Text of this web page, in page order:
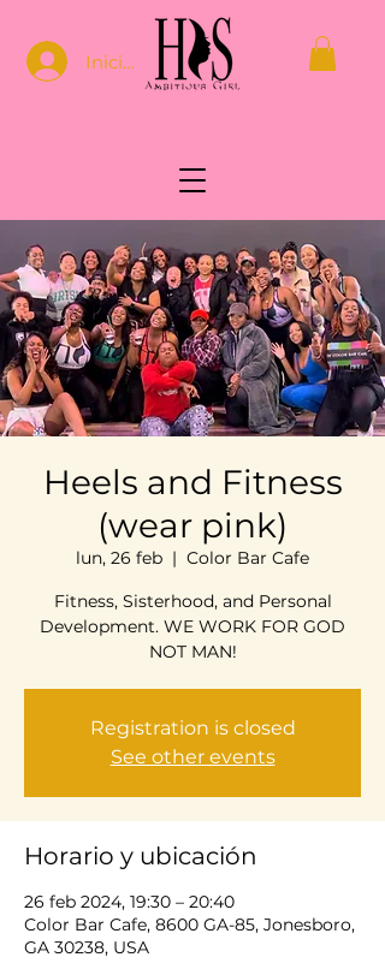
Iniciar sesión
Heels and Fitness
(wear pink)
lun, 26 feb
  |
Color Bar Cafe
Fitness, Sisterhood, and Personal
Development. WE WORK FOR GOD
NOT MAN!
Registration is closed
See other events
Horario y ubicación
26 feb 2024, 19:30 – 20:40
Color Bar Cafe, 8600 GA-85, Jonesboro,
GA 30238, USA